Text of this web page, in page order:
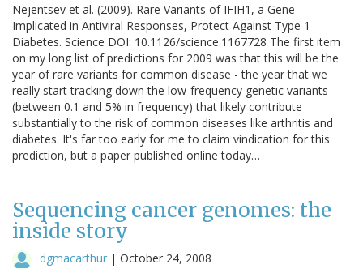
Nejentsev et al. (2009). Rare Variants of IFIH1, a Gene
Implicated in Antiviral Responses, Protect Against Type 1
Diabetes. Science DOI: 10.1126/science.1167728 The first item
on my long list of predictions for 2009 was that this will be the
year of rare variants for common disease - the year that we
really start tracking down the low-frequency genetic variants
(between 0.1 and 5% in frequency) that likely contribute
substantially to the risk of common diseases like arthritis and
diabetes. It's far too early for me to claim vindication for this
prediction, but a paper published online today…
Sequencing cancer genomes: the
inside story
dgmacarthur | October 24, 2008